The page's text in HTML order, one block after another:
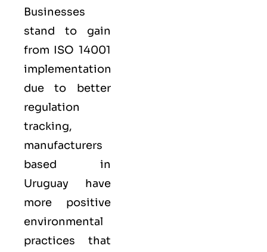
Businesses
stand to gain
from ISO 14001
implementation
due to better
regulation
tracking,
manufacturers
based in
Uruguay have
more positive
environmental
practices that